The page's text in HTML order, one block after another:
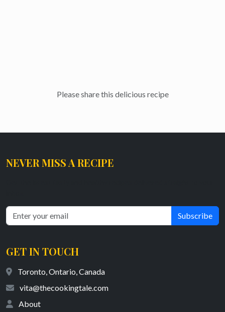
Please share this delicious recipe
NEVER MISS A RECIPE
Subscribe
GET IN TOUCH
Toronto, Ontario, Canada
vita@thecookingtale.com
About